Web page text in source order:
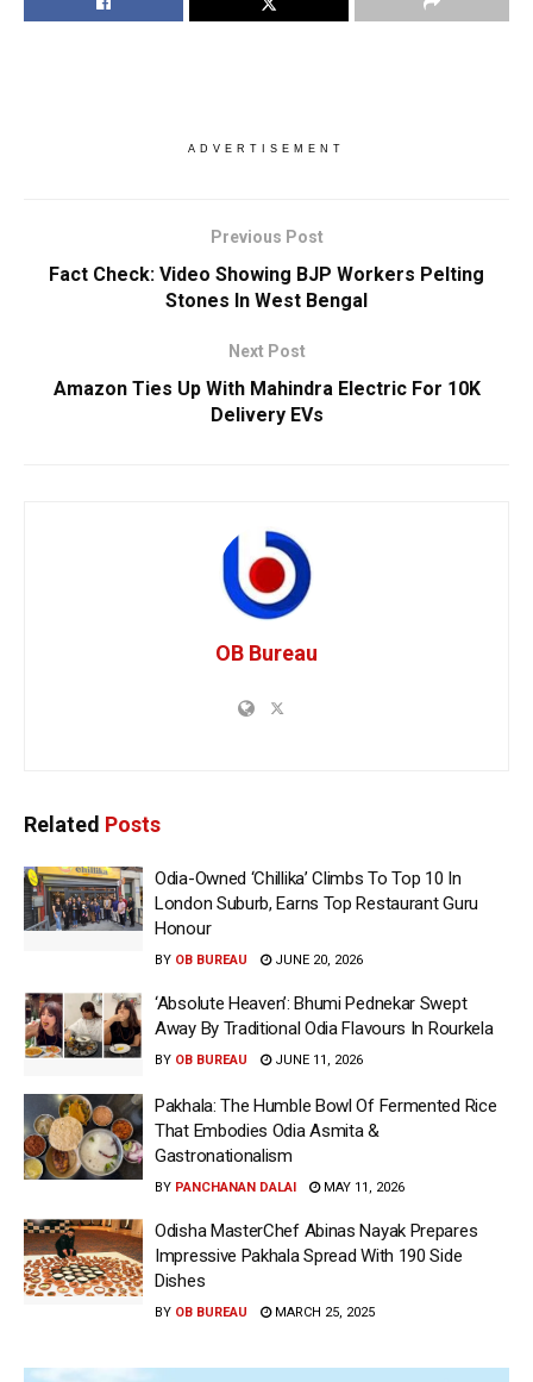
ADVERTISEMENT
Previous Post
Fact Check: Video Showing BJP Workers Pelting
Stones In West Bengal
Next Post
Amazon Ties Up With Mahindra Electric For 10K
Delivery EVs
OB Bureau
Related Posts
Odia-Owned ‘Chillika’ Climbs To Top 10 In
London Suburb, Earns Top Restaurant Guru
Honour
BY OB BUREAU JUNE 20, 2026
‘Absolute Heaven’: Bhumi Pednekar Swept
Away By Traditional Odia Flavours In Rourkela
BY OB BUREAU JUNE 11, 2026
Pakhala: The Humble Bowl Of Fermented Rice
That Embodies Odia Asmita &
Gastronationalism
BY PANCHANAN DALAI MAY 11, 2026
Odisha MasterChef Abinas Nayak Prepares
Impressive Pakhala Spread With 190 Side
Dishes
BY OB BUREAU MARCH 25, 2025